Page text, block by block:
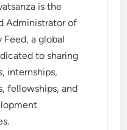
is the
Administrator of
a global
to sharing
internships,
fellowships, and